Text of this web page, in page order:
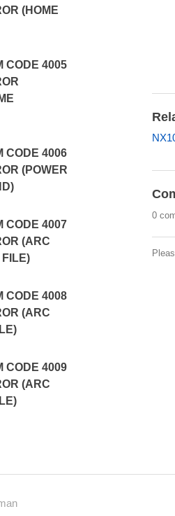
(HOME
CODE 4005
CODE 4006
(POWER
CODE 4007
(ARC
CODE 4008
(ARC
CODE 4009
(ARC
0